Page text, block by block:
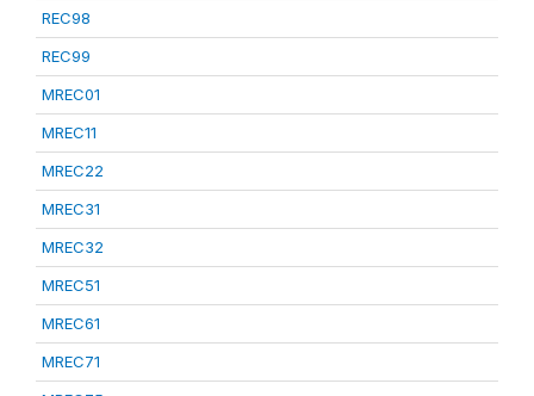
REC98
REC99
MREC01
MREC11
MREC22
MREC31
MREC32
MREC51
MREC61
MREC71